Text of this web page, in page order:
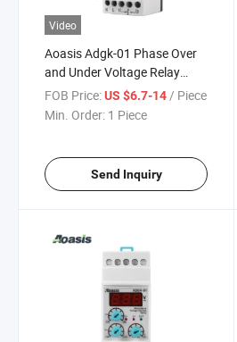
Video
Aoasis Adgk-01 Phase Over
and Under Voltage Relay
Digital Control Voltage Relay
FOB Price:US $6.7-14/ Piece
Min. Order: 1 Piece
Send Inquiry